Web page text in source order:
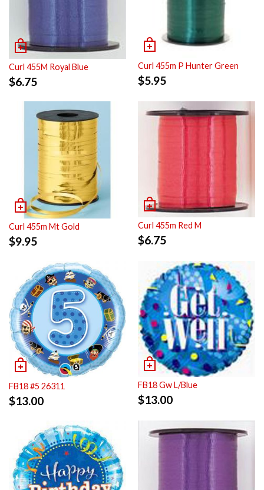
Curl 455M Royal Blue
$6.75
Curl 455m P Hunter Green
$5.95
Curl 455m Mt Gold
$9.95
Curl 455m Red M
$6.75
FB18 #5 26311
$13.00
FB18 Gw L/Blue
$13.00